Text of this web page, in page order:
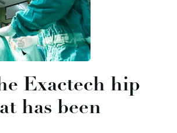
Exactech hip
has been